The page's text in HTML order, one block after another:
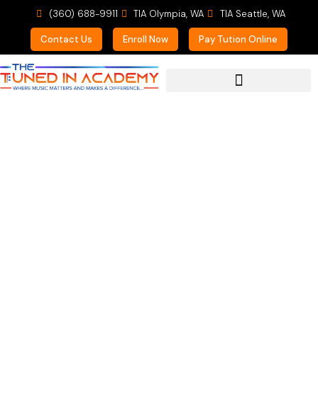
(360) 688-9911 TIA Olympia, WA TIA Seattle, WA
Contact Us Enroll Now Pay Tution Online